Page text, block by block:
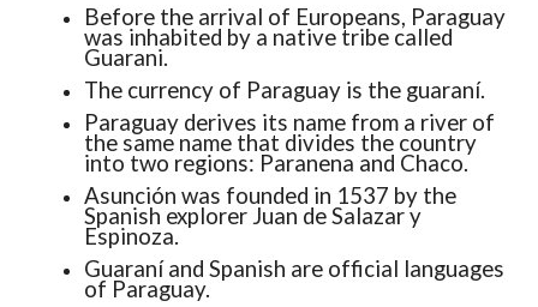
Before the arrival of Europeans, Paraguay
was inhabited by a native tribe called
Guarani.
The currency of Paraguay is the guaraní.
Paraguay derives its name from a river of
the same name that divides the country
into two regions: Paranena and Chaco.
Asunción was founded in 1537 by the
Spanish explorer Juan de Salazar y
Espinoza.
Guaraní and Spanish are official languages ​​
of Paraguay.